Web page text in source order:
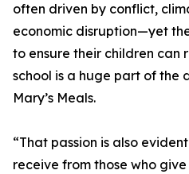
often driven by conflict,
economic disruption—yet
to ensure their children can
school is a huge part of the
Mary’s Meals.
“That passion is also
receive from those who